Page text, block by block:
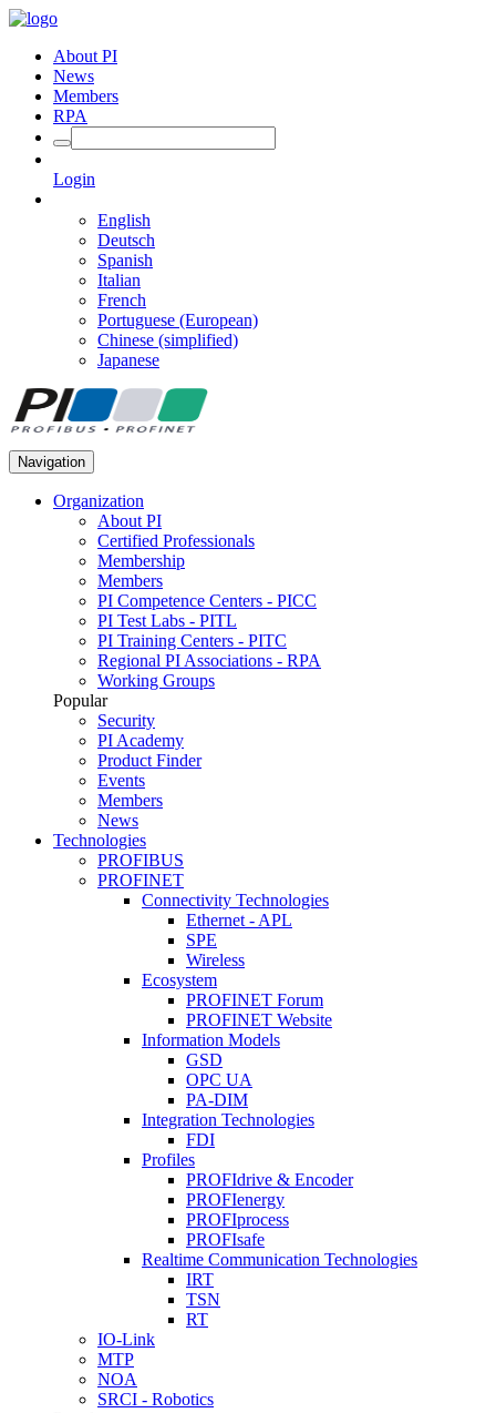
About PI
News
Members
RPA
Login
English
Deutsch
Spanish
Italian
French
Portuguese (European)
Chinese (simplified)
Japanese
Navigation
Organization
About PI
Certified Professionals
Membership
Members
PI Competence Centers - PICC
PI Test Labs - PITL
PI Training Centers - PITC
Regional PI Associations - RPA
Working Groups
Popular
Security
PI Academy
Product Finder
Events
Members
News
Technologies
PROFIBUS
PROFINET
Connectivity Technologies
Ethernet - APL
SPE
Wireless
Ecosystem
PROFINET Forum
PROFINET Website
Information Models
GSD
OPC UA
PA-DIM
Integration Technologies
FDI
Profiles
PROFIdrive & Encoder
PROFIenergy
PROFIprocess
PROFIsafe
Realtime Communication Technologies
IRT
TSN
RT
IO-Link
MTP
NOA
SRCI - Robotics